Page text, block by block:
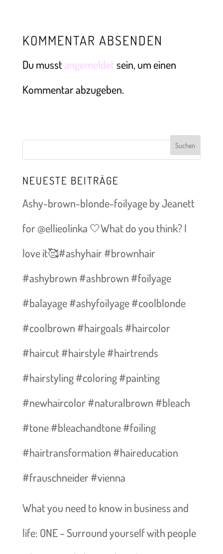
KOMMENTAR ABSENDEN
Du musstangemeldetsein, um einen
Kommentar abzugeben.
NEUESTE BEITRÄGE
Ashy-brown-blonde-foilyage by Jeanett
for @ellieolinka 🤍What do you think? I
love it🥰#ashyhair #brownhair
#ashybrown #ashbrown #foilyage
#balayage #ashyfoilyage #coolblonde
#coolbrown #hairgoals #haircolor
#haircut #hairstyle #hairtrends
#hairstyling #coloring #painting
#newhaircolor #naturalbrown #bleach
#tone #bleachandtone #foiling
#hairtransformation #haireducation
#frauschneider #vienna
What you need to know in business and
life: ONE – Surround yourself with people